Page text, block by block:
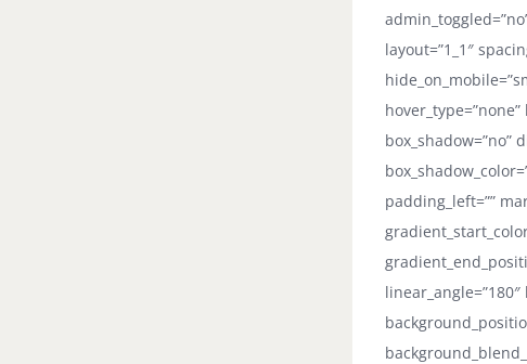
layout=”1_1″
box_shadow=”no”
padding_left=””